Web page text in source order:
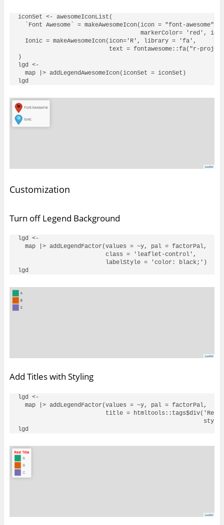
iconSet <- awesomeIconList(
`Font Awesome` = makeAwesomeIcon(icon = "font-awesome",
markerColor= 'red',
  Ionic = makeAwesomeIcon(icon='R', library = 'fa',
text = fontawesome::fa("r-
)
lgd <-
  map |> addLegendAwesomeIcon(iconSet = iconSet)
Customization
Turn off Legend Background
lgd <-
  map |> addLegendFactor(values = ~y, pal = factorPal,
                         class = 'leaflet-control',
                         labelStyle = 'color: black;')
Add Titles with Styling
lgd <-
  map |> addLegendFactor(values = ~y, pal = factorPal,
title = htmltools::tags$div('Red
style